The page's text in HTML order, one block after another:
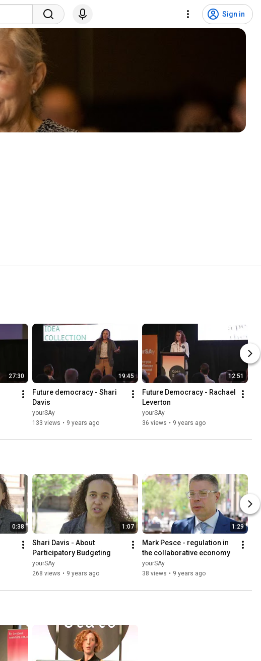
Sign in
27:30 19:45
Future democracy - Shari
Davis
yourSAy
133 views • 9 years ago
12:51
Future Democracy - Rachael
Leverton
yourSAy
36 views • 9 years ago
0:38 1:07
Shari Davis - About
Participatory Budgeting
yourSAy
268 views • 9 years ago
1:29
Mark Pesce - regulation in
the collaborative economy
yourSAy
38 views • 9 years ago